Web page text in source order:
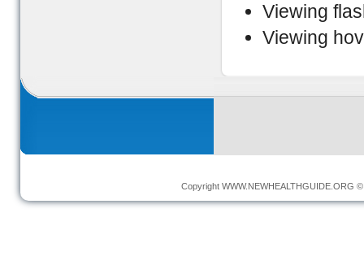
Viewing
Viewing
Copyright WWW.NEWHEALTHGUIDE.ORG ©